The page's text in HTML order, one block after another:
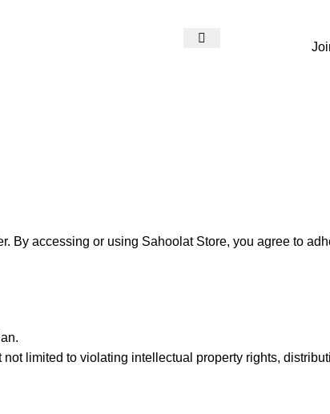
accessing or using Sahoolat Store, you agree to
limited to violating intellectual property rights,